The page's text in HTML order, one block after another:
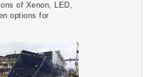
of Xenon, LED,
options for